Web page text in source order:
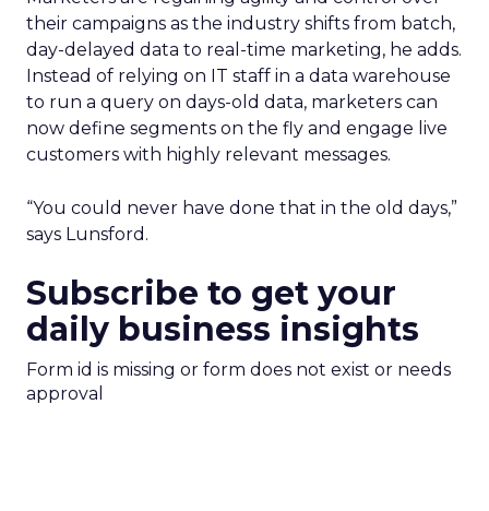
their campaigns as the industry shifts from batch,
day-delayed data to real-time marketing, he adds.
Instead of relying on IT staff in a data warehouse
to run a query on days-old data, marketers can
now define segments on the fly and engage live
customers with highly relevant messages.
“You could never have done that in the old days,”
says Lunsford.
Subscribe to get your
daily business insights
Form id is missing or form does not exist or needs
approval